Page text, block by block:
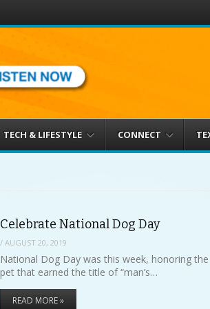
TECH & LIFESTYLE CONNECT
Celebrate National Dog Day
/AUGUST 20, 2019
National Dog Day was this week, honoring the
pet that earned the title of “man’s…
READ MORE »